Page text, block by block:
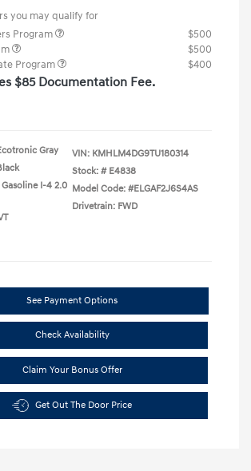
you may qualify for
Program
$500
$500
Program
$400
$85 Documentation Fee.
Gray
I-4 2.0
VIN: KMHLM4DG9TU180314
Stock: # E4838
Model Code: #ELGAF2J6S4AS
Drivetrain: FWD
See Payment Options
Check Availability
Claim Your Bonus Offer
Get Out The Door Price